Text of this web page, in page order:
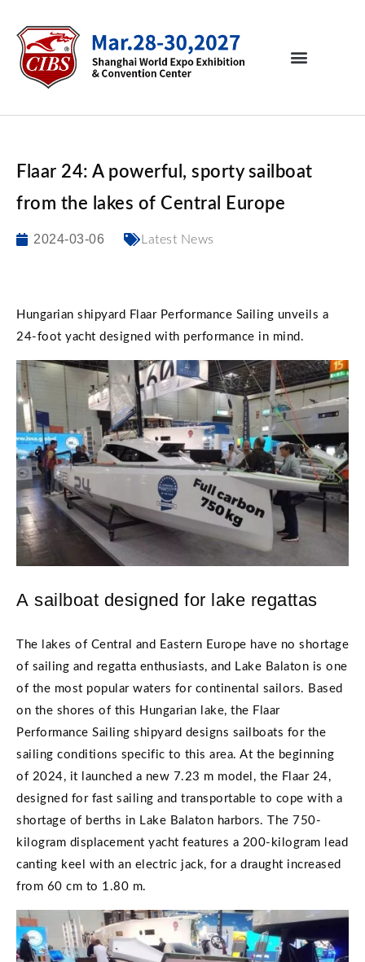
Flaar 24: A powerful, sporty sailboat
from the lakes of Central Europe
2024-03-06 Latest News
Hungarian shipyard Flaar Performance Sailing unveils a
24-foot yacht designed with performance in mind.
A sailboat designed for lake regattas
The lakes of Central and Eastern Europe have no shortage
of sailing and regatta enthusiasts, and Lake Balaton is one
of the most popular waters for continental sailors. Based
on the shores of this Hungarian lake, the Flaar
Performance Sailing shipyard designs sailboats for the
sailing conditions specific to this area. At the beginning
of 2024, it launched a new 7.23 m model, the Flaar 24,
designed for fast sailing and transportable to cope with a
shortage of berths in Lake Balaton harbors. The 750-
kilogram displacement yacht features a 200-kilogram lead
canting keel with an electric jack, for a draught increased
from 60 cm to 1.80 m.